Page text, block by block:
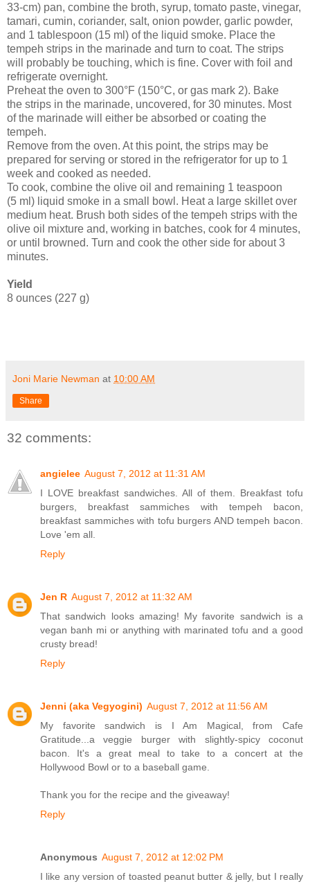
33-cm) pan, combine the broth, syrup, tomato paste, vinegar,
tamari, cumin, coriander, salt, onion powder, garlic powder,
and 1 tablespoon (15 ml) of the liquid smoke. Place the
tempeh strips in the marinade and turn to coat. The strips
will probably be touching, which is fine. Cover with foil and
refrigerate overnight.
Preheat the oven to 300°F (150°C, or gas mark 2). Bake
the strips in the marinade, uncovered, for 30 minutes. Most
of the marinade will either be absorbed or coating the
tempeh.
Remove from the oven. At this point, the strips may be
prepared for serving or stored in the refrigerator for up to 1
week and cooked as needed.
To cook, combine the olive oil and remaining 1 teaspoon
(5 ml) liquid smoke in a small bowl. Heat a large skillet over
medium heat. Brush both sides of the tempeh strips with the
olive oil mixture and, working in batches, cook for 4 minutes,
or until browned. Turn and cook the other side for about 3
minutes.
Yield
8 ounces (227 g)
Joni Marie Newman at 10:00 AM
Share
32 comments:
angielee August 7, 2012 at 11:31 AM
I LOVE breakfast sandwiches. All of them. Breakfast tofu
burgers, breakfast sammiches with tempeh bacon,
breakfast sammiches with tofu burgers AND tempeh bacon.
Love 'em all.
Reply
Jen R August 7, 2012 at 11:32 AM
That sandwich looks amazing! My favorite sandwich is a
vegan banh mi or anything with marinated tofu and a good
crusty bread!
Reply
Jenni (aka Vegyogini) August 7, 2012 at 11:56 AM
My favorite sandwich is I Am Magical, from Cafe
Gratitude...a veggie burger with slightly-spicy coconut
bacon. It's a great meal to take to a concert at the
Hollywood Bowl or to a baseball game.
Thank you for the recipe and the giveaway!
Reply
Anonymous August 7, 2012 at 12:02 PM
I like any version of toasted peanut butter & jelly, but I really